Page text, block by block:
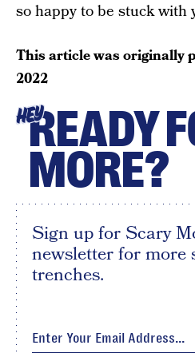
so happy to be stuck with
This article was originally
2022
HEYREADY
MORE?
Sign up for Scary
newsletter for more
trenches.